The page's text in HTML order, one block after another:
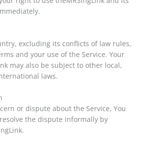
excluding its conflicts of law rules,
and your use of the Service. Your
may also be subject to other local,
laws.
or dispute about the Service, You
the dispute informally by